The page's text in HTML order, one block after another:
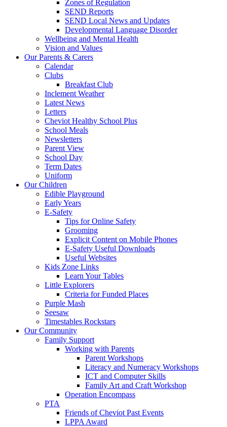
Zones of Regulation
SEND Reports
SEND Local News and Updates
Developmental Language Disorder
Wellbeing and Mental Health
Vision and Values
Our Parents & Carers
Calendar
Clubs
Breakfast Club
Inclement Weather
Latest News
Letters
Cheviot Healthy School Plus
School Meals
Newsletters
Parent View
School Day
Term Dates
Uniform
Our Children
Edible Playground
Early Years
E-Safety
Tips for Online Safety
Grooming
Explicit Content on Mobile Phones
E-Safety Useful Downloads
Useful Websites
Kids Zone Links
Learn Your Tables
Little Explorers
Criteria for Funded Places
Purple Mash
Seesaw
Timestables Rockstars
Our Community
Family Support
Working with Parents
Parent Workshops
Literacy and Numeracy Workshops
ICT and Computer Skills
Family Art and Craft Workshop
Operation Encompass
PTA
Friends of Cheviot Past Events
LPPA Award